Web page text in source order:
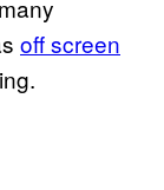
off screen